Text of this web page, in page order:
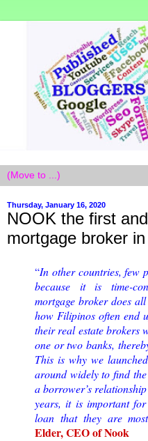
Thursday, January 16, 2020
NOOK the first
mortgage broker
“In other countries, few
because it is time-
mortgage broker does
how Filipinos often end
their real estate brokers
one or two banks,
This is why we
around widely to find
a borrower’s
years, it is important
loan that they are
Elder, CEO of Nook